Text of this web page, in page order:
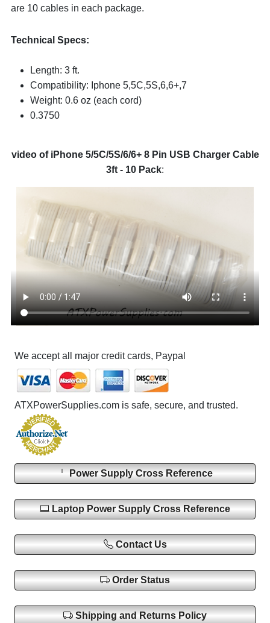
are 10 cables in each package.
Technical Specs:
Length: 3 ft.
Compatibility: Iphone 5,5C,5S,6,6+,7
Weight: 0.6 oz (each cord)
0.3750
video of iPhone 5/5C/5S/6/6+ 8 Pin USB Charger Cable
3ft - 10 Pack:
We accept all major credit cards, Paypal
ATXPowerSupplies.com is safe, secure, and trusted.
Power Supply Cross Reference
Laptop Power Supply Cross Reference
Contact Us
Order Status
Shipping and Returns Policy